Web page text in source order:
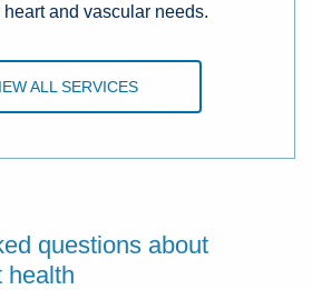
and vascular needs.
ALL SERVICES
questions about
health